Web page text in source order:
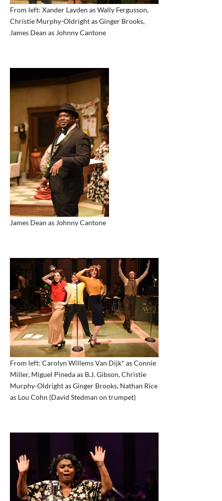
From left: Xander Layden as Wally Fergusson,
Christie Murphy-Oldright as Ginger Brooks,
James Dean as Johnny Cantone
James Dean as Johnny Cantone
From left: Carolyn Willems Van Dijk* as Connie
Miller, Miguel Pineda as B.J. Gibson, Christie
Murphy-Oldright as Ginger Brooks, Nathan Rice
as Lou Cohn (David Stedman on trumpet)